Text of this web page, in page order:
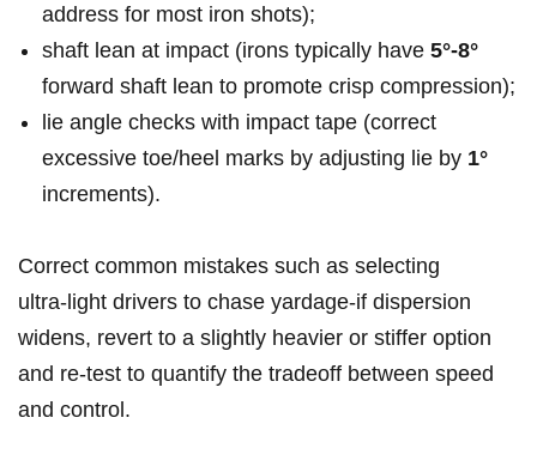
address for most iron shots);
shaft lean at‌ impact (irons typically ⁢have 5°-8°
⁢forward shaft⁢ lean to​ promote crisp compression);
lie angle checks ‌with⁤ impact tape (correct
excessive toe/heel marks ‍by adjusting lie by 1°
increments).
Correct common mistakes​ such ⁤as selecting
ultra‑light drivers to chase ‍yardage-if​ dispersion
widens, revert to a slightly heavier⁢ or stiffer ⁣option
⁢and re‑test to quantify the tradeoff between speed
and control.